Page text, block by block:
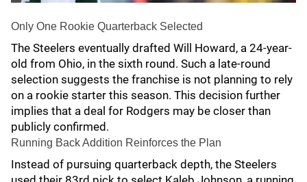
Only One Rookie Quarterback Selected
The Steelers eventually drafted Will Howard, a 24-year-
old from Ohio, in the sixth round. Such a late-round
selection suggests the franchise is not planning to rely
on a rookie starter this season. This decision further
implies that a deal for Rodgers may be closer than
publicly confirmed.
Running Back Addition Reinforces the Plan
Instead of pursuing quarterback depth, the Steelers